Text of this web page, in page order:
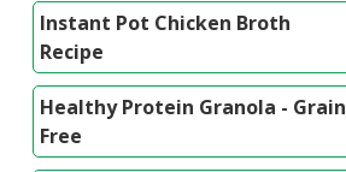
Instant Pot Chicken Broth
Recipe
Healthy Protein Granola - Grain
Free